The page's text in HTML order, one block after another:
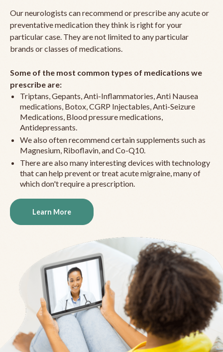
Our neurologists can recommend or prescribe any acute or
preventative medication they think is right for your
particular case. They are not limited to any particular
brands or classes of medications.
Some of the most common types of medications we
prescribe are:
Triptans, Gepants, Anti-Inflammatories, Anti Nausea
medications, Botox, CGRP Injectables, Anti-Seizure
Medications, Blood pressure medications,
Antidepressants.
We also often recommend certain supplements such as
Magnesium, Riboflavin, and Co-Q10.
There are also many interesting devices with technology
that can help prevent or treat acute migraine, many of
which don't require a prescription.
Learn More